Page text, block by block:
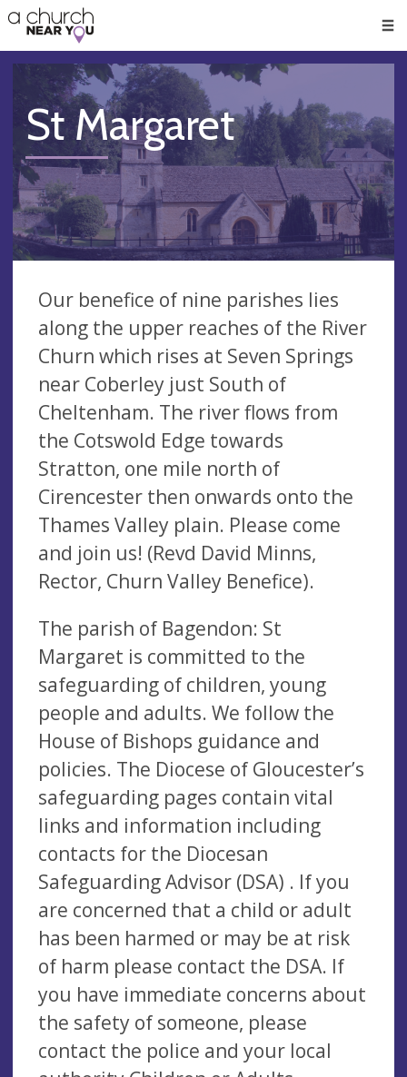
👏
😇
❤️
🥧
👋
St Margaret
Our benefice of nine parishes lies
along the upper reaches of the River
Churn which rises at Seven Springs
near Coberley just South of
Cheltenham. The river flows from
the Cotswold Edge towards
Stratton, one mile north of
Cirencester then onwards onto the
Thames Valley plain. Please come
and join us! (Revd David Minns,
Rector, Churn Valley Benefice).
The parish of Bagendon: St
Margaret is committed to the
safeguarding of children, young
people and adults. We follow the
House of Bishops guidance and
policies. The Diocese of Gloucester’s
safeguarding pages contain vital
links and information including
contacts for the Diocesan
Safeguarding Advisor (DSA) . If you
are concerned that a child or adult
has been harmed or may be at risk
of harm please contact the DSA. If
you have immediate concerns about
the safety of someone, please
contact the police and your local